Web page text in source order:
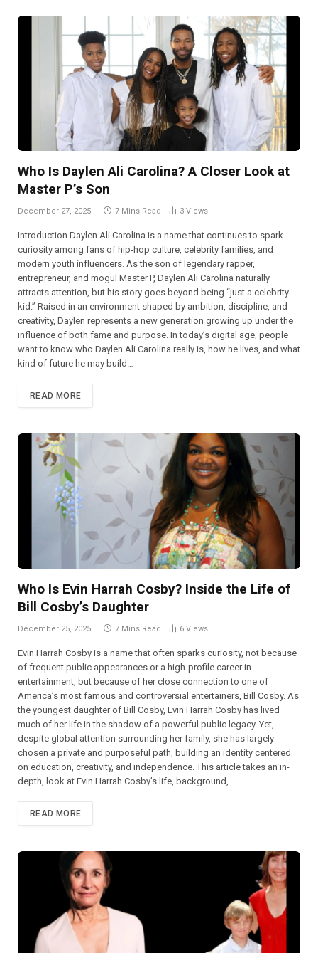
Who Is Daylen Ali Carolina? A Closer Look at
Master P’s Son
December 27, 2025 7 Mins Read 3 Views
Introduction Daylen Ali Carolina is a name that continues to spark
curiosity among fans of hip-hop culture, celebrity families, and
modern youth influencers. As the son of legendary rapper,
entrepreneur, and mogul Master P, Daylen Ali Carolina naturally
attracts attention, but his story goes beyond being “just a celebrity
kid.” Raised in an environment shaped by ambition, discipline, and
creativity, Daylen represents a new generation growing up under the
influence of both fame and purpose. In today’s digital age, people
want to know who Daylen Ali Carolina really is, how he lives, and what
kind of future he may build…
READ MORE
Who Is Evin Harrah Cosby? Inside the Life of
Bill Cosby’s Daughter
December 25, 2025 7 Mins Read 6 Views
Evin Harrah Cosby is a name that often sparks curiosity, not because
of frequent public appearances or a high-profile career in
entertainment, but because of her close connection to one of
America’s most famous and controversial entertainers, Bill Cosby. As
the youngest daughter of Bill Cosby, Evin Harrah Cosby has lived
much of her life in the shadow of a powerful public legacy. Yet,
despite global attention surrounding her family, she has largely
chosen a private and purposeful path, building an identity centered
on education, creativity, and independence. This article takes an in-
depth, look at Evin Harrah Cosby’s life, background,…
READ MORE